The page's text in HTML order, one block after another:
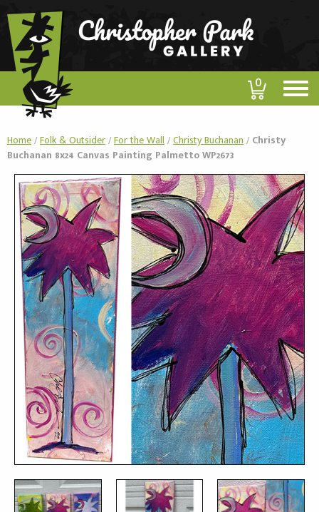
0
Home/Folk & Outsider/For the Wall/Christy Buchanan/ Christy
Buchanan 8x24 Canvas Painting Palmetto WP2673